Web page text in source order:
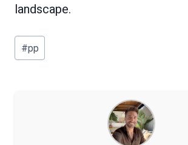
landscape.
Post
Tags:
#pp